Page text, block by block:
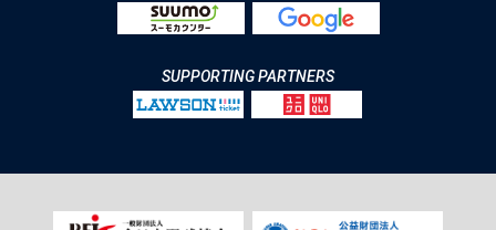
SUPPORTING PARTNERS